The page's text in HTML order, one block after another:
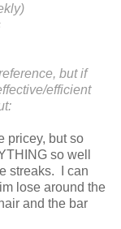
but if
efficient
pricey, but so
so well
streaks. I can
lose around the
and the bar